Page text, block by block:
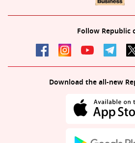
Follow Republic
Download the all-new